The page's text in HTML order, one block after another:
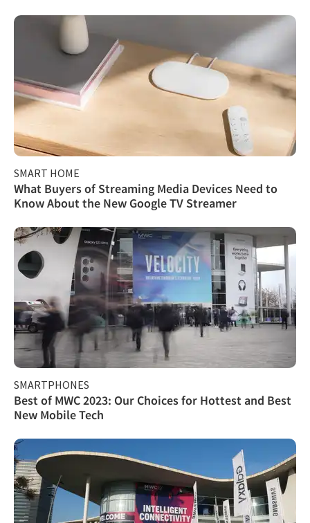
SMART HOME
What Buyers of Streaming Media Devices Need to
Know About the New Google TV Streamer
SMARTPHONES
Best of MWC 2023: Our Choices for Hottest and Best
New Mobile Tech